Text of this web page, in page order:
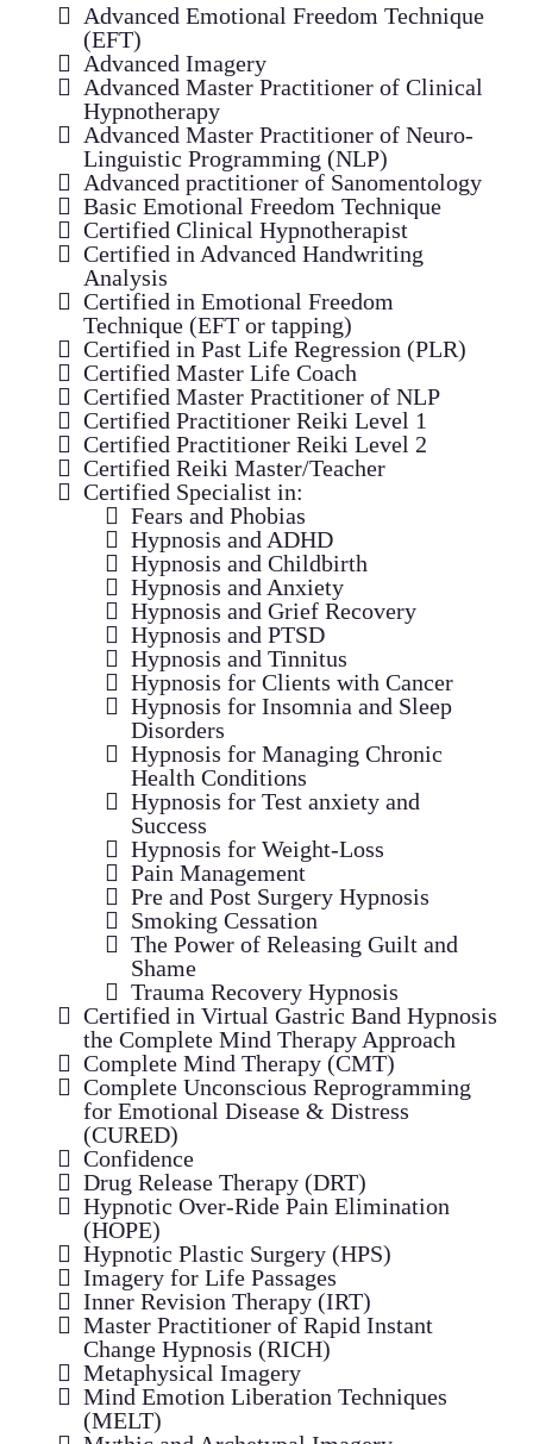
Advanced Emotional Freedom Technique
(EFT)
Advanced Imagery
Advanced Master Practitioner of Clinical
Hypnotherapy
Advanced Master Practitioner of Neuro-
Linguistic Programming (NLP)
Advanced practitioner of Sanomentology
Basic Emotional Freedom Technique
Certified Clinical Hypnotherapist
Certified in Advanced Handwriting
Analysis
Certified in Emotional Freedom
Technique (EFT or tapping)
Certified in Past Life Regression (PLR)
Certified Master Life Coach
Certified Master Practitioner of NLP
Certified Practitioner Reiki Level 1
Certified Practitioner Reiki Level 2
Certified Reiki Master/Teacher
Certified Specialist in:
Fears and Phobias
Hypnosis and ADHD
Hypnosis and Childbirth
Hypnosis and Anxiety
Hypnosis and Grief Recovery
Hypnosis and PTSD
Hypnosis and Tinnitus
Hypnosis for Clients with Cancer
Hypnosis for Insomnia and Sleep
Disorders
Hypnosis for Managing Chronic
Health Conditions
Hypnosis for Test anxiety and
Success
Hypnosis for Weight-Loss
Pain Management
Pre and Post Surgery Hypnosis
Smoking Cessation
The Power of Releasing Guilt and
Shame
Trauma Recovery Hypnosis
Certified in Virtual Gastric Band Hypnosis
the Complete Mind Therapy Approach
Complete Mind Therapy (CMT)
Complete Unconscious Reprogramming
for Emotional Disease & Distress
(CURED)
Confidence
Drug Release Therapy (DRT)
Hypnotic Over-Ride Pain Elimination
(HOPE)
Hypnotic Plastic Surgery (HPS)
Imagery for Life Passages
Inner Revision Therapy (IRT)
Master Practitioner of Rapid Instant
Change Hypnosis (RICH)
Metaphysical Imagery
Mind Emotion Liberation Techniques
(MELT)